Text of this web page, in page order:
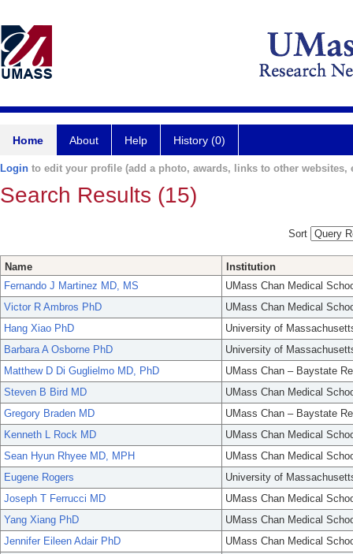
Home About Help History (0)
Login to edit your profile (add a photo, awards, links to other websites,
Search Results (15)
Sort
Name
Institution
Fernando J Martinez MD, MS
UMass Chan Medical
Victor R Ambros PhD
UMass Chan Medical
Hang Xiao PhD
University of
Barbara A Osborne PhD
University of
Matthew D Di Guglielmo MD, PhD
UMass Chan – Baystate
Steven B Bird MD
UMass Chan Medical
Gregory Braden MD
UMass Chan – Baystate
Kenneth L Rock MD
UMass Chan Medical
Sean Hyun Rhyee MD, MPH
UMass Chan Medical
Eugene Rogers
University of
Joseph T Ferrucci MD
UMass Chan Medical
Yang Xiang PhD
UMass Chan Medical
Jennifer Eileen Adair PhD
UMass Chan Medical